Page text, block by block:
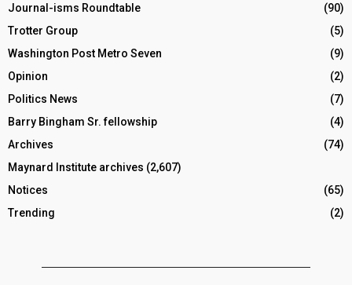
Journal-isms Roundtable
(90)
Trotter Group
(5)
Washington Post Metro Seven
(9)
Opinion
(2)
Politics News
(7)
Barry Bingham Sr. fellowship
(4)
Archives
(74)
Maynard Institute archives (2,607)
Notices
(65)
Trending
(2)